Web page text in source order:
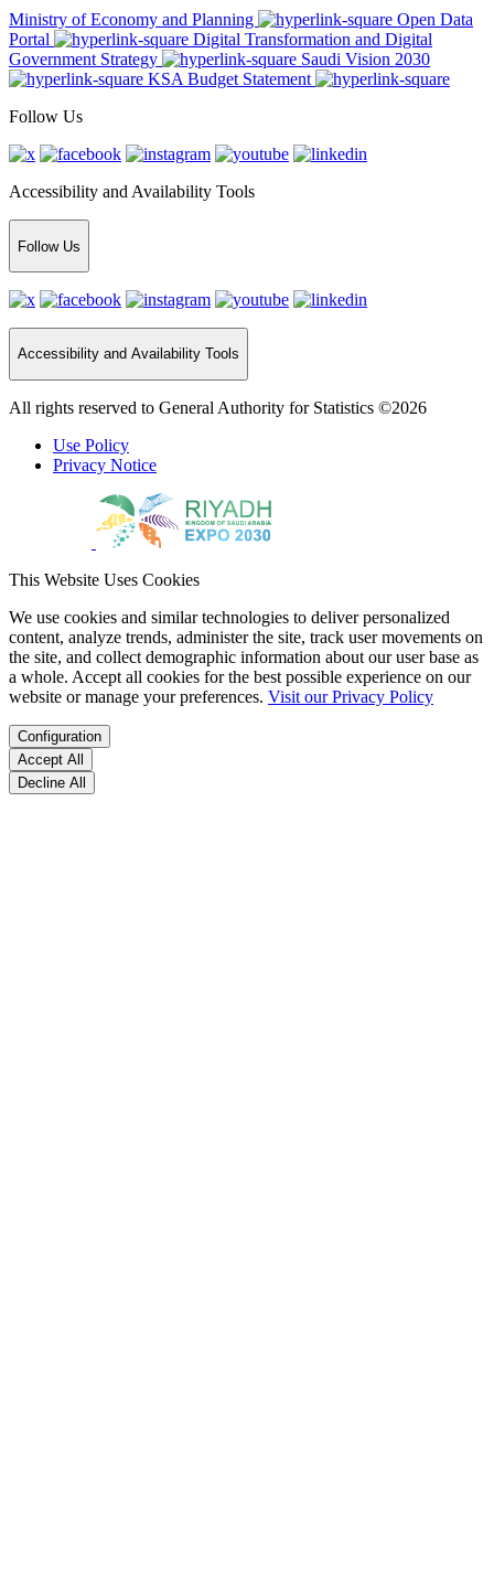
Ministry of Economy and Planning
Open Data
Portal
Digital Transformation and Digital
Government Strategy
Saudi Vision 2030
KSA Budget Statement
Follow Us
Accessibility and Availability Tools
Follow Us
Accessibility and Availability Tools
All rights reserved to General Authority for Statistics ©2026
Use Policy
Privacy Notice
This Website Uses Cookies
We use cookies and similar technologies to deliver personalized
content, analyze trends, administer the site, track user movements on
the site, and collect demographic information about our user base as
a whole. Accept all cookies for the best possible experience on our
website or manage your preferences. Visit our Privacy Policy
Configuration
Accept All
Decline All